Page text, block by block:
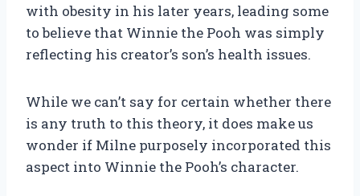
with obesity in his later years, leading some
to believe that Winnie the Pooh was simply
reflecting his creator’s son’s health issues.
While we can’t say for certain whether there
is any truth to this theory, it does make us
wonder if Milne purposely incorporated this
aspect into Winnie the Pooh’s character.